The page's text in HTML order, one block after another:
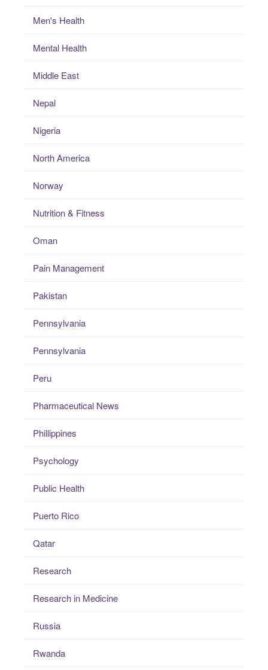
Men's Health
Mental Health
Middle East
Nepal
Nigeria
North America
Norway
Nutrition & Fitness
Oman
Pain Management
Pakistan
Pennsylvania
Pennsylvania
Peru
Pharmaceutical News
Phillippines
Psychology
Public Health
Puerto Rico
Qatar
Research
Research in Medicine
Russia
Rwanda